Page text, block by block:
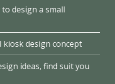
design a small
kiosk design concept
ideas, find suit you